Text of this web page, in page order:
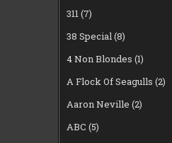
311(7)
38 Special(8)
4 Non Blondes (1)
A Flock Of Seagulls (2)
Aaron Neville (2)
ABC (5)